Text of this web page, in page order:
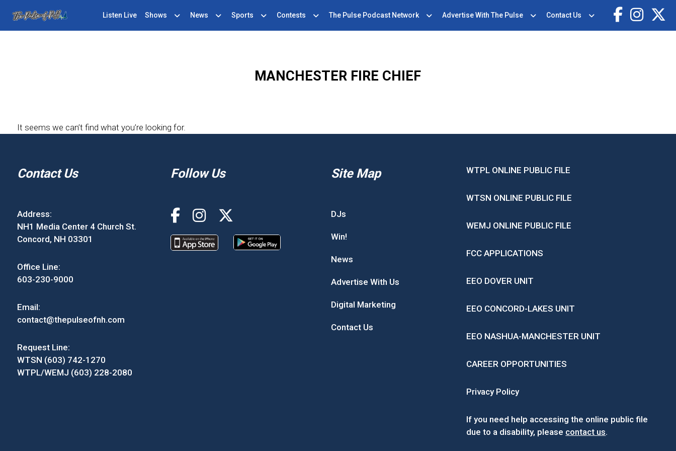
Listen Live Shows News Sports Contests The Pulse Podcast Network Advertise With The Pulse Contact Us
MANCHESTER FIRE CHIEF
It seems we can’t find what you’re looking for.
Contact Us
Address:
NH1 Media Center 4 Church St.
Concord, NH 03301
Office Line:
603-230-9000
Email:
contact@thepulseofnh.com
Request Line:
WTSN (603) 742-1270
WTPL/WEMJ (603) 228-2080
Follow Us Site Map
DJs
Win!
News
Advertise With Us
Digital Marketing
Contact Us
WTPL ONLINE PUBLIC FILE
WTSN ONLINE PUBLIC FILE
WEMJ ONLINE PUBLIC FILE
FCC APPLICATIONS
EEO DOVER UNIT
EEO CONCORD-LAKES UNIT
EEO NASHUA-MANCHESTER UNIT
CAREER OPPORTUNITIES
Privacy Policy
If you need help accessing the online public file
due to a disability, please contact us.